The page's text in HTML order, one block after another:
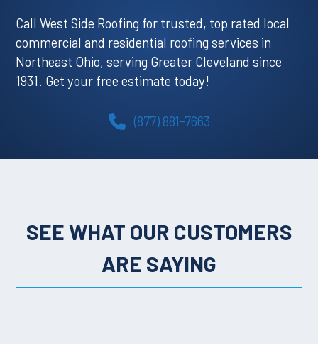
Call West Side Roofing for trusted, top rated local
commercial and residential roofing services in
Northeast Ohio, serving Greater Cleveland since
1931. Get your free estimate today!
(877) 881-7663
SEE WHAT OUR CUSTOMERS
ARE SAYING